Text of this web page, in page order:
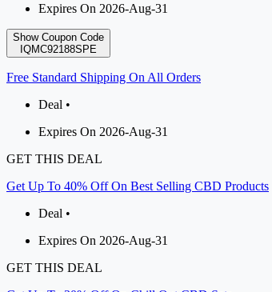
Expires On 2026-Aug-31
Show Coupon Code
IQMC92188SPE
Free Standard Shipping On All Orders
Deal •
Expires On 2026-Aug-31
GET THIS DEAL
Get Up To 40% Off On Best Selling CBD Products
Deal •
Expires On 2026-Aug-31
GET THIS DEAL